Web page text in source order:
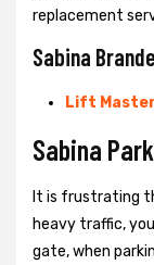
replacement
Sabina
Lift
Sabina
It is frustrating
heavy traffic,
gate, when